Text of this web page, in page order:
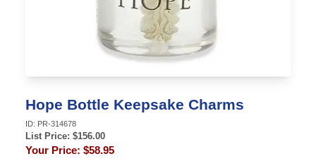
Hope Bottle Keepsake Charms
ID: PR-314678
List Price: $156.00
Your Price: $58.95